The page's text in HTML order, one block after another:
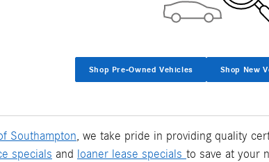
Shop Pre-Owned Vehicles Shop New
Southampton, we take pride in providing quality
specials and loaner lease specials to save at your